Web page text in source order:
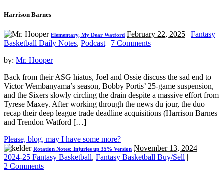
Harrison Barnes
Elementary, My Dear Watford February 22, 2025 | Fantasy
Basketball Daily Notes, Podcast | 7 Comments
by: Mr. Hooper
Back from their ASG hiatus, Joel and Ossie discuss the sad end to
Victor Wembanyama’s season, Bobby Portis’ 25-game suspension,
and the Sixers slowly circling the drain despite a massive effort from
Tyrese Maxey. After working through the news du jour, the duo
recap their deep league trade deadline acquisitions (Harrison Barnes
and Trendon Watford […]
Please, blog, may I have some more?
Rotation Notes: Injuries up 35% Version November 13, 2024 |
2024-25 Fantasy Basketball, Fantasy Basketball Buy/Sell |
2 Comments